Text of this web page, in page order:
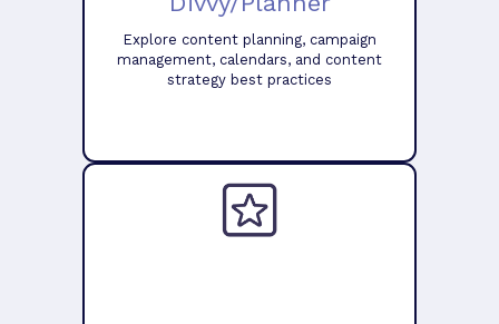
Explore content planning, campaign
management, calendars, and content
strategy best practices